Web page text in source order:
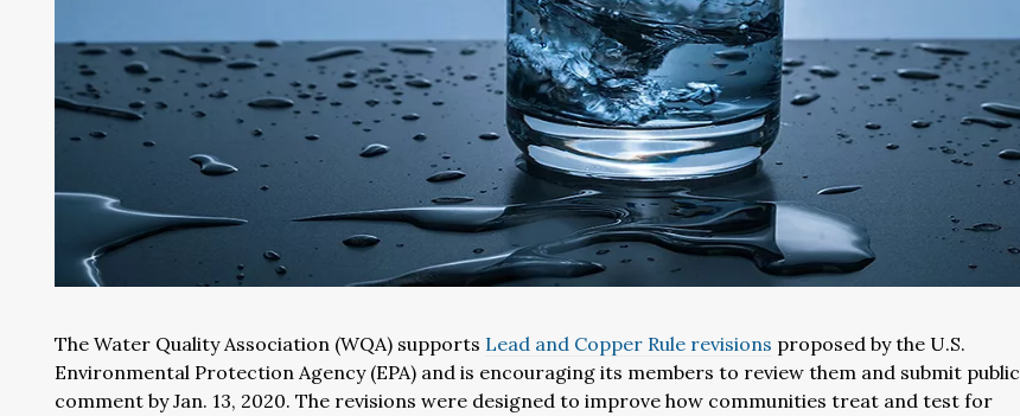
The Water Quality Association (WQA) supports Lead and Copper Rule revisions proposed by the U.S.
Environmental Protection Agency (EPA) and is encouraging its members to review them and submit public
comment by Jan. 13, 2020. The revisions were designed to improve how communities treat and test for